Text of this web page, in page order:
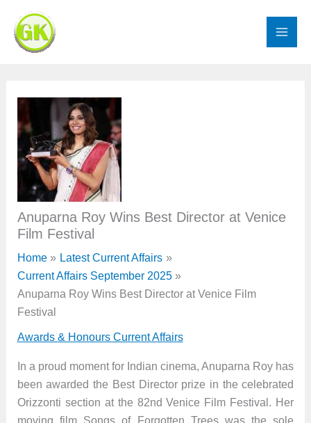
content
Anuparna Roy Wins Best Director at Venice
Film Festival
Home
Latest Current Affairs
Current Affairs September 2025
Anuparna Roy Wins Best Director at Venice Film
Festival
Awards & Honours Current Affairs
In a proud moment for Indian cinema, Anuparna Roy has
been awarded the Best Director prize in the celebrated
Orizzonti section at the 82nd Venice Film Festival. Her
moving film Songs of Forgotten Trees was the sole